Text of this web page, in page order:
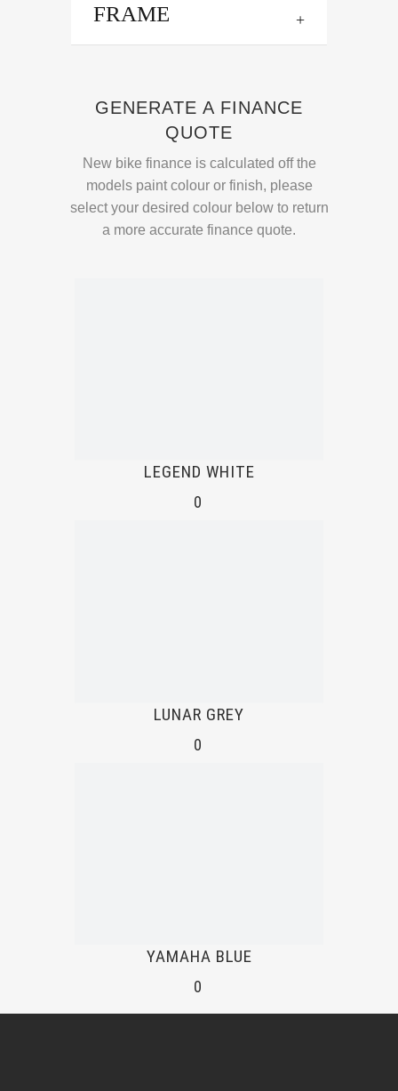
FRAME
GENERATE A FINANCE
QUOTE
New bike finance is calculated off the
models paint colour or finish, please
select your desired colour below to return
a more accurate finance quote.
LEGEND WHITE
0
LUNAR GREY
0
YAMAHA BLUE
0